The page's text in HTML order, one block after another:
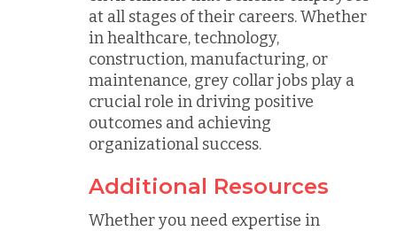
at all stages of their careers. Whether
in healthcare, technology,
construction, manufacturing, or
maintenance, grey collar jobs play a
crucial role in driving positive
outcomes and achieving
organizational success.
Additional Resources
Whether you need expertise in